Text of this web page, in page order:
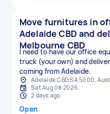
Move furnitures in
Adelaide CBD and
Melbourne CBD
I need to have our office
truck (your own) and
coming from Adelaide.
Adelaide CBD SA 5000,
Sat Aug 08 2026
2 days ago
Open